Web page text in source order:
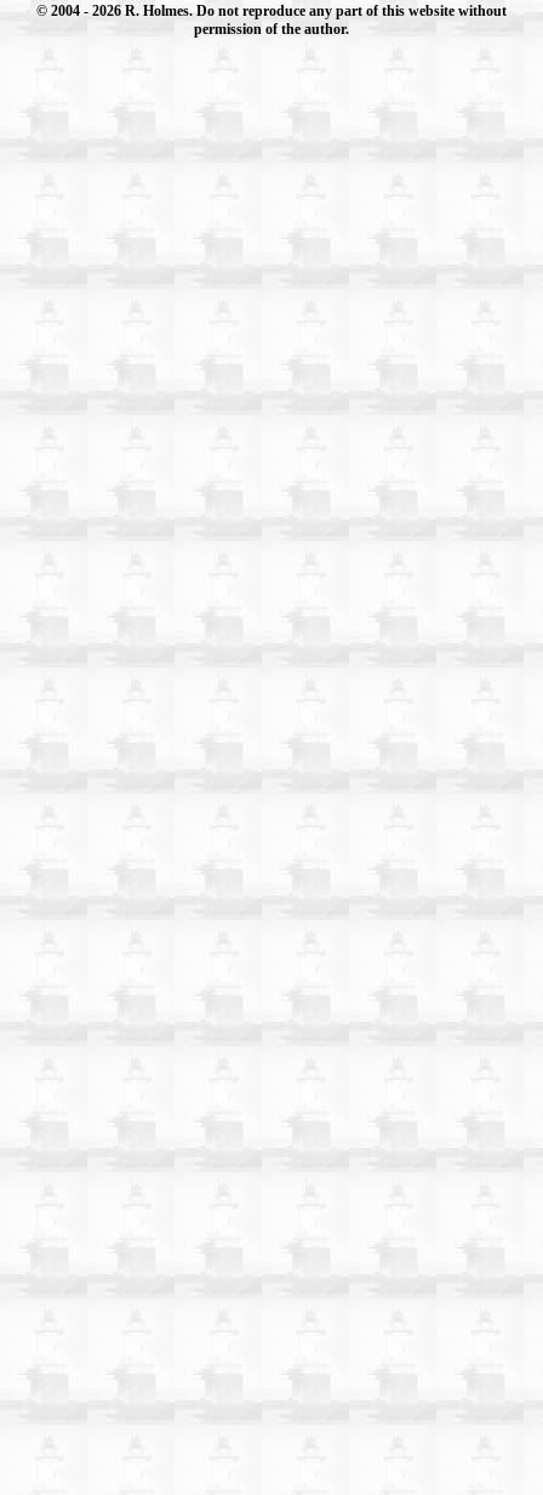
© 2004 - 2026 R. Holmes. Do not reproduce any part of this website without
permission of the author.